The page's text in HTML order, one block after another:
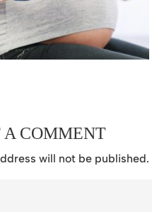
A COMMENT
will not be published.